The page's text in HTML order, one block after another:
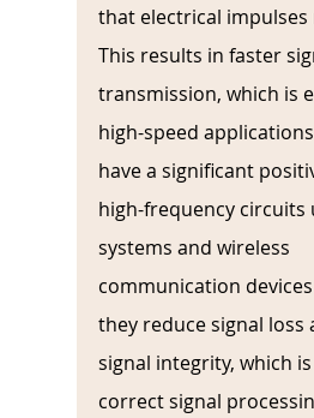
that electrical impulses
This results in faster
transmission, which is
high-speed
have a significant
high-frequency circuits
systems and wireless
communication
they reduce signal loss
signal integrity, which
correct signal